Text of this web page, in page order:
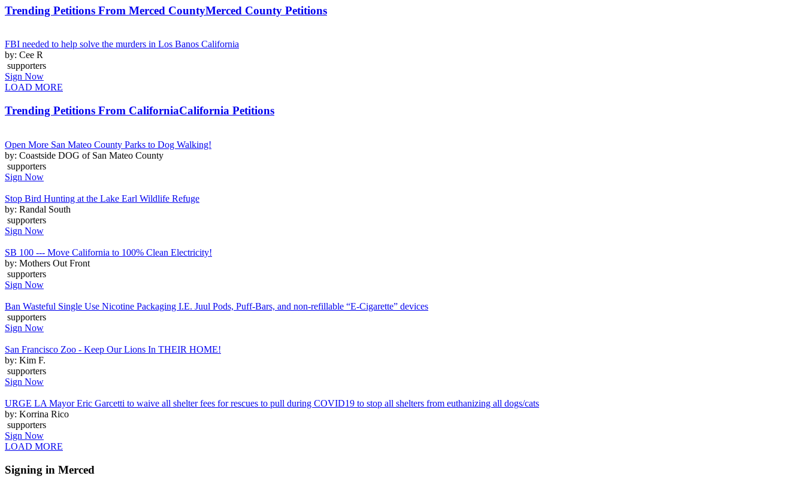
Trending Petitions From Merced CountyMerced County Petitions
FBI needed to help solve the murders in Los Banos California
by: Cee R
supporters
Sign Now
LOAD MORE
Trending Petitions From CaliforniaCalifornia Petitions
Open More San Mateo County Parks to Dog Walking!
by: Coastside DOG of San Mateo County
supporters
Sign Now
Stop Bird Hunting at the Lake Earl Wildlife Refuge
by: Randal South
supporters
Sign Now
SB 100 --- Move California to 100% Clean Electricity!
by: Mothers Out Front
supporters
Sign Now
Ban Wasteful Single Use Nicotine Packaging I.E. Juul Pods, Puff-Bars, and non-refillable “E-Cigarette” devices
supporters
Sign Now
San Francisco Zoo - Keep Our Lions In THEIR HOME!
by: Kim F.
supporters
Sign Now
URGE LA Mayor Eric Garcetti to waive all shelter fees for rescues to pull during COVID19 to stop all shelters from euthanizing all dogs/cats
by: Korrina Rico
supporters
Sign Now
LOAD MORE
Signing in Merced